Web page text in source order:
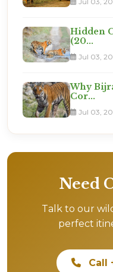
Hidden
(20...
Jul 03,
Why
Cor...
Jul 03,
Need
Talk to our
perfect
Call